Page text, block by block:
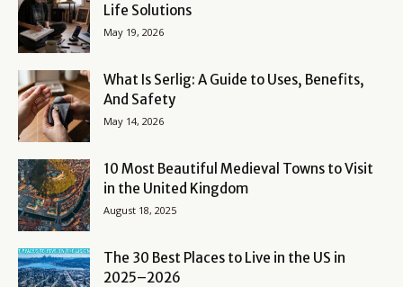
Life Solutions
May 19, 2026
What Is Serlig: A Guide to Uses, Benefits,
And Safety
May 14, 2026
10 Most Beautiful Medieval Towns to Visit
in the United Kingdom
August 18, 2025
The 30 Best Places to Live in the US in
2025–2026